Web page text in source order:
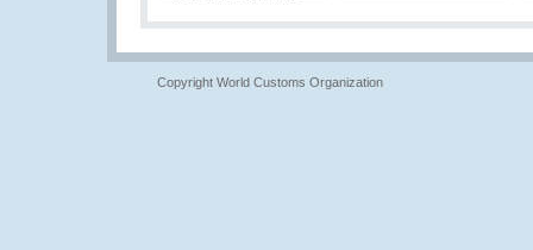
Copyright World Customs Organization